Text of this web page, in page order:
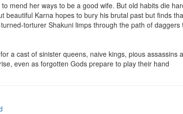
mend her ways to be a good wife. But old habits die
beautiful Karna hopes to bury his brutal past but finds
torturer Shakuni limps through the path of
a cast of sinister queens, naive kings, pious assassins
even as forgotten Gods prepare to play their hand